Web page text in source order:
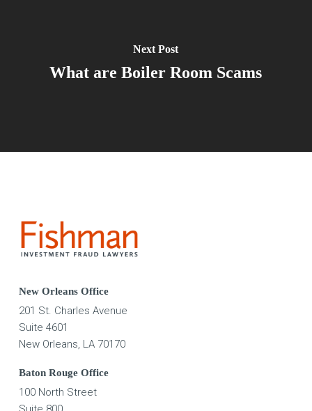
Next Post
What are Boiler Room Scams
New Orleans Office
201 St. Charles Avenue
Suite 4601
New Orleans, LA 70170
Baton Rouge Office
100 North Street